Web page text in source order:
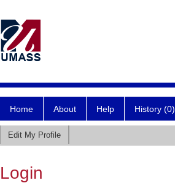
Home About Help History (0)
Edit My Profile
Login